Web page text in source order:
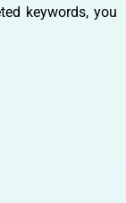
keywords, you